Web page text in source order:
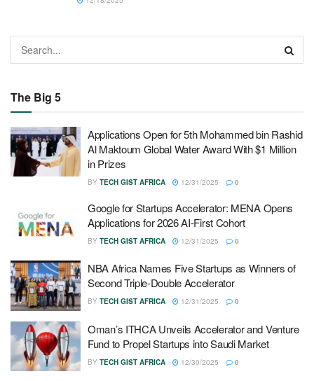
The Big 5
Applications Open for 5th Mohammed bin Rashid
Al Maktoum Global Water Award With $1 Million
in Prizes
BY TECH GIST AFRICA 12/31/2025 0
Google for Startups Accelerator: MENA Opens
Applications for 2026 AI-First Cohort
BY TECH GIST AFRICA 12/31/2025 0
NBA Africa Names Five Startups as Winners of
Second Triple-Double Accelerator
BY TECH GIST AFRICA 12/31/2025 0
Oman’s ITHCA Unveils Accelerator and Venture
Fund to Propel Startups into Saudi Market
BY TECH GIST AFRICA 12/30/2025 0